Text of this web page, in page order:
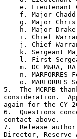
e. Lieutenant
f. Major
g. Major
h. Major
i. Chief
j. Chief
k. Sergeant
l. First
m. DC M&RA,
n. MARFORRES
o. MARFORRES
5.  The MCRPB
consideration.
again for the CY
6.  Questions
contact above.
7.  Release
Director,